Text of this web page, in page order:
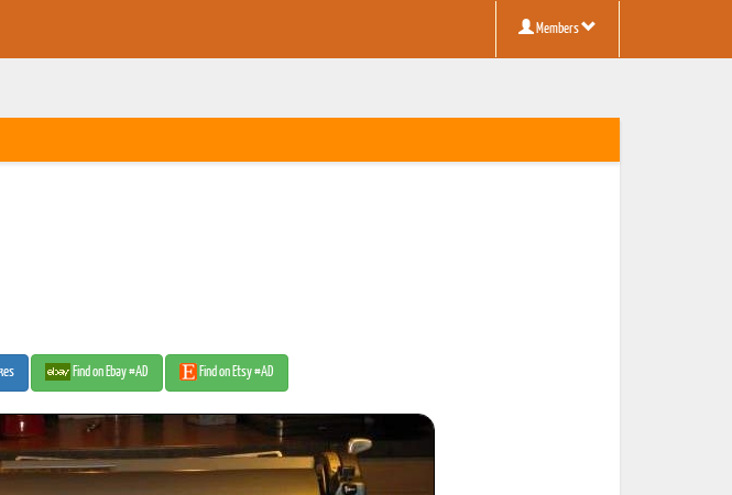
Members
Find on Ebay #AD Find on Etsy #AD